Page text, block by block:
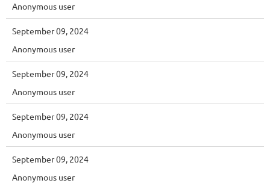
Anonymous user
September 09, 2024
Anonymous user
September 09, 2024
Anonymous user
September 09, 2024
Anonymous user
September 09, 2024
Anonymous user